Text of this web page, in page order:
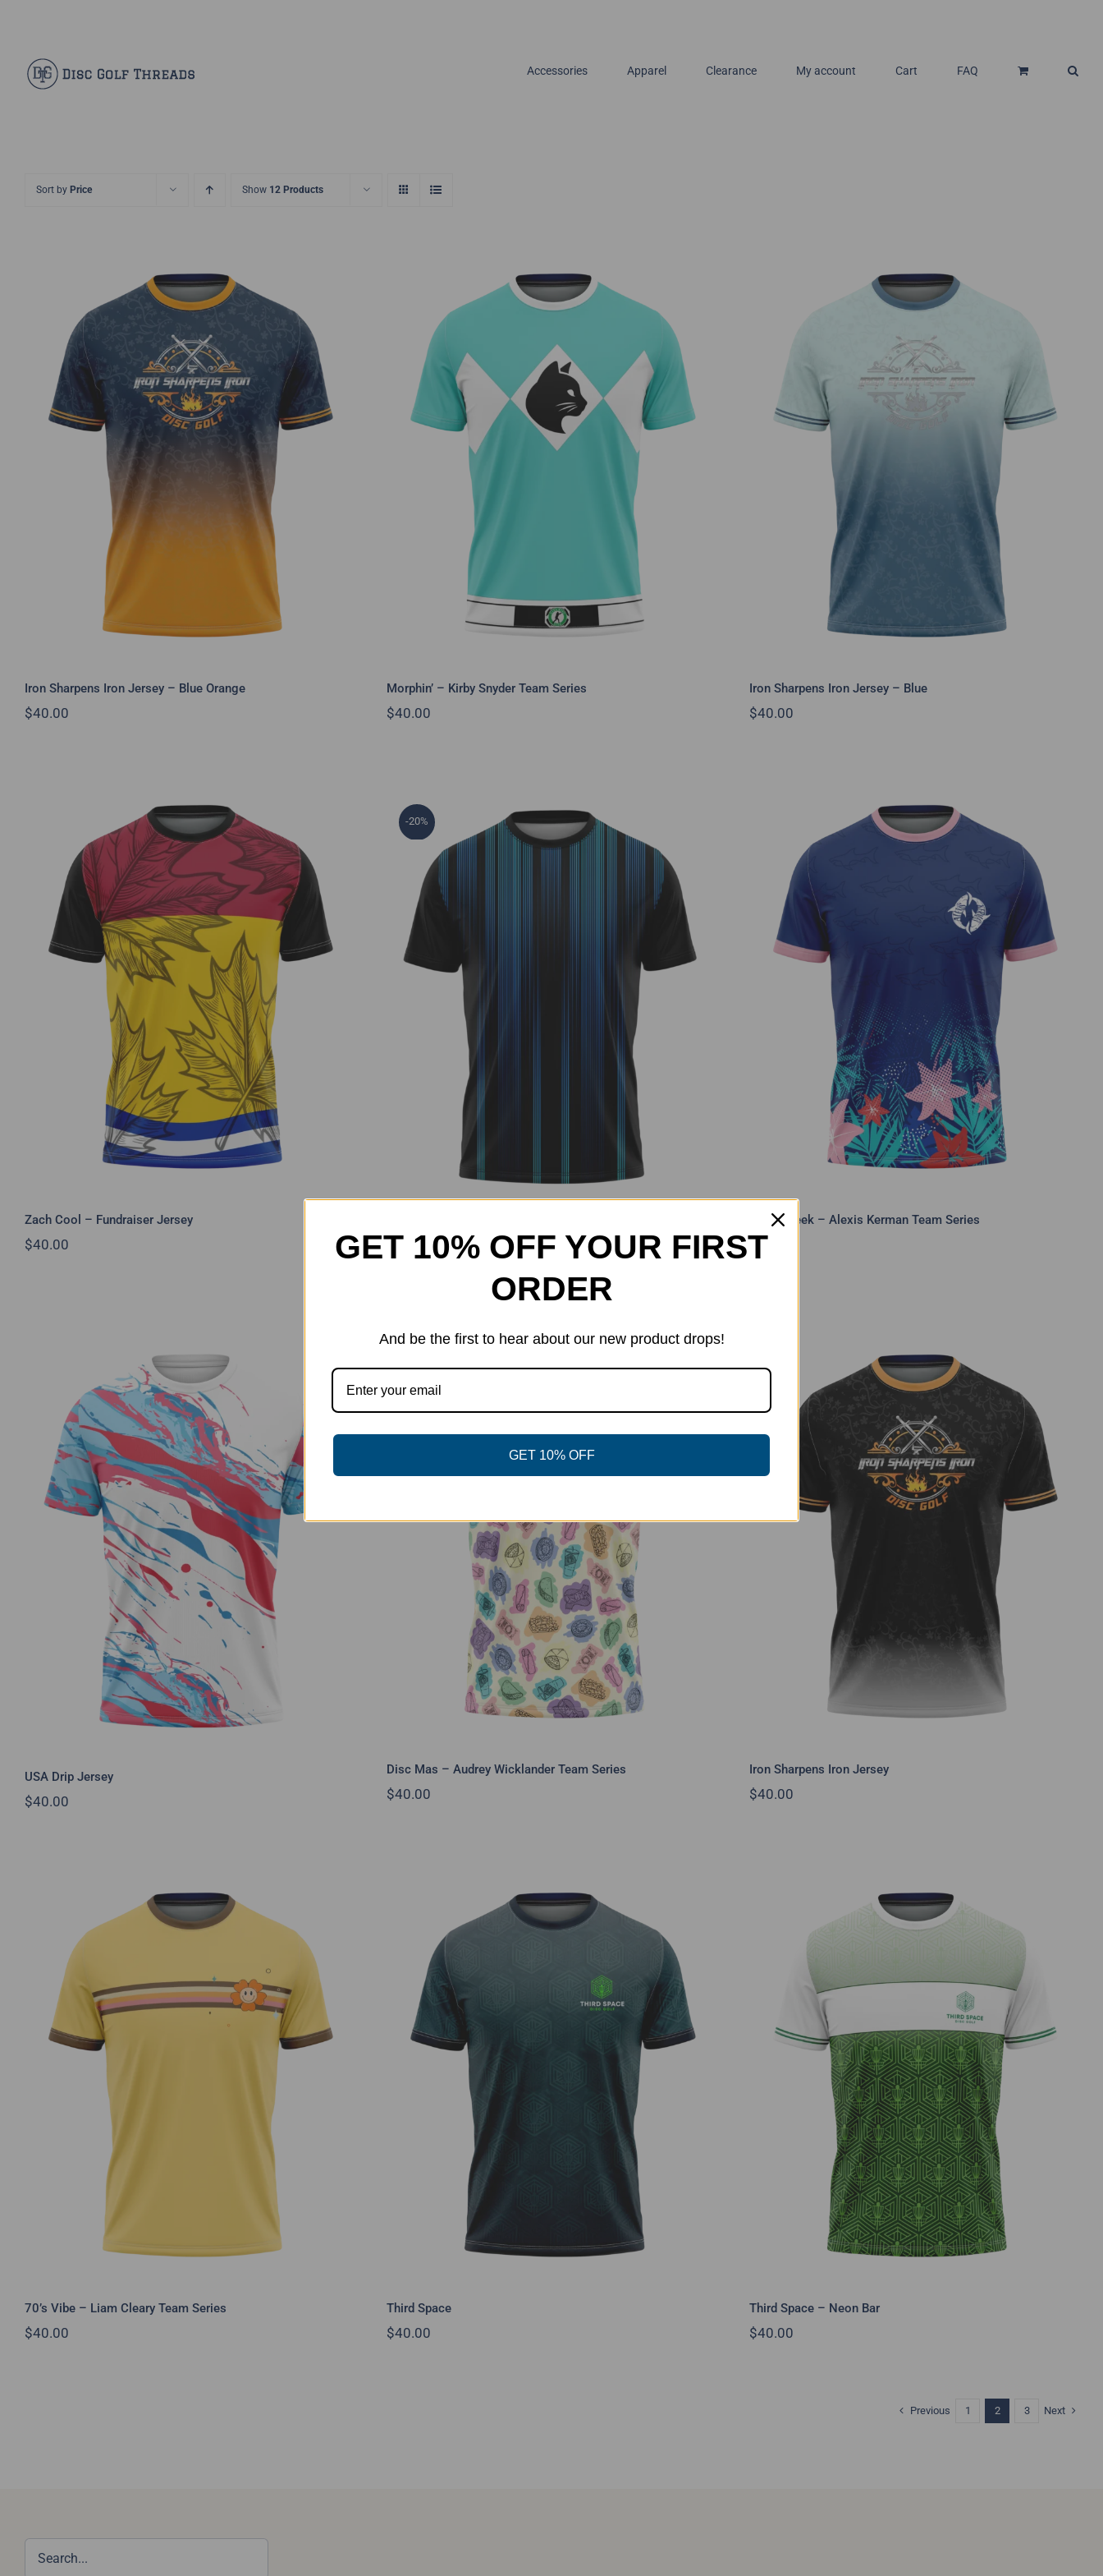
content
Accessories Apparel Clearance My account Cart FAQ
Sort by Price Show 12 Products
Iron Sharpens Iron Jersey – Blue
Iron Sharpens Iron Jersey – Blue Orange
$40.00
Morphin’ – Kirby Snyder Team Series
Morphin’ – Kirby Snyder Team Series
$40.00
Iron Sharpens Iron Jersey – Blue
Iron Sharpens Iron Jersey – Blue
$40.00
Zach Cool – Fundraiser Jersey
Zach Cool – Fundraiser Jersey
$40.00
-20%
Techno Jersey
$32.00 – 40.00
Price
range:
$32.00
Shark Week – Alexis Kerman Team
Shark Week – Alexis Kerman Team Series
$ 40.00
USA Drip Jersey
USA Drip Jersey
$40.00
Disc Mas – Audrey Wicklander Team
Series
Disc Mas – Audrey Wicklander Team Series
$40.00
Iron Sharpens Iron Jersey
Iron Sharpens Iron Jersey
$40.00
70’s Vibe – Liam Cleary Team Series
70’s Vibe – Liam Cleary Team Series
$40.00
Third Space
$40.00
Third Space – Neon Bar
Third Space – Neon Bar
$40.00
Previous 1 2 3 Next
GET 10% OFF YOUR FIRST
ORDER
And be the first to hear about our new product drops!
GET 10% OFF